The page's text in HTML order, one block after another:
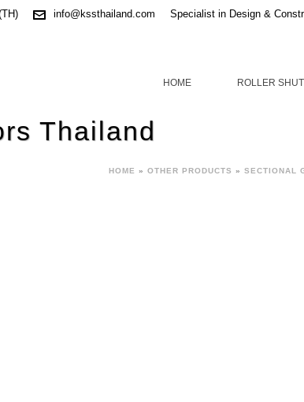
info@kssthailand.com Specialist in Design &
HOME ROLLER
Thailand
HOME » OTHER PRODUCTS » SECTIONAL